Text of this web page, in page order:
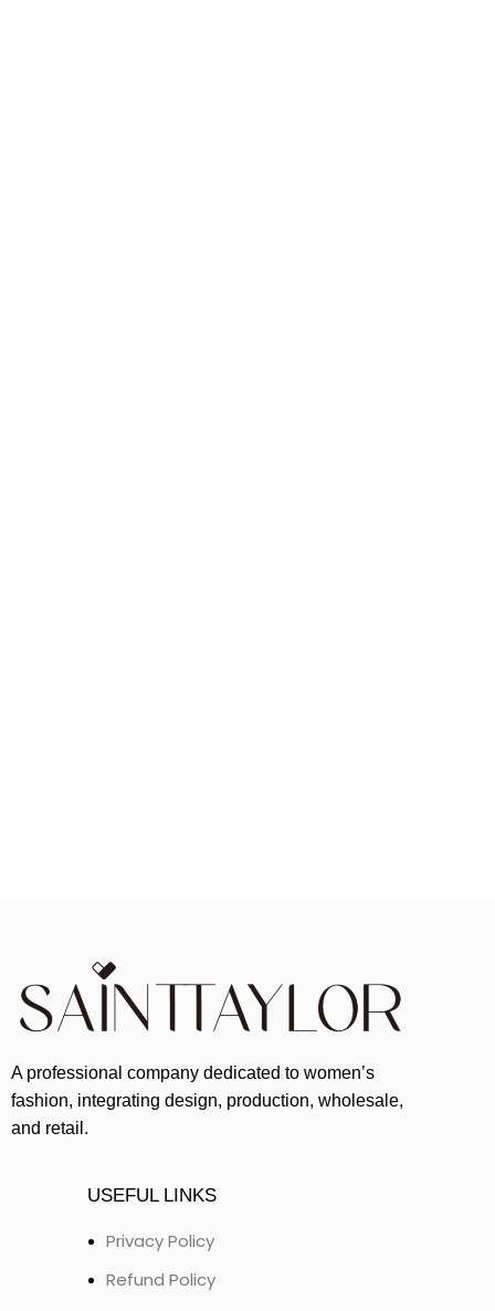
A professional company dedicated to women’s
fashion, integrating design, production, wholesale,
and retail.
USEFUL LINKS
Privacy Policy
Refund Policy